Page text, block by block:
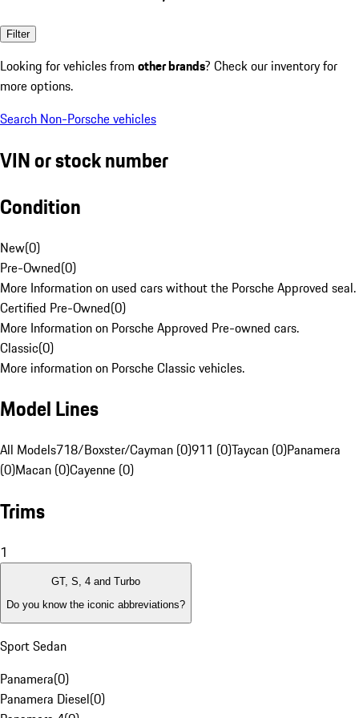
Filter
Looking for vehicles from other brands? Check our inventory for
more options.
Search Non-Porsche vehicles
VIN or stock number
Condition
New(0)
Pre-Owned(0)
More Information on used cars without the Porsche Approved seal.
Certified Pre-Owned(0)
More Information on Porsche Approved Pre-owned cars.
Classic(0)
More information on Porsche Classic vehicles.
Model Lines
All Models718/Boxster/Cayman (0)911 (0)Taycan (0)Panamera
(0)Macan (0)Cayenne (0)
Trims
1
GT, S, 4 and Turbo
Do you know the iconic abbreviations?
Sport Sedan
Panamera(0)
Panamera Diesel(0)